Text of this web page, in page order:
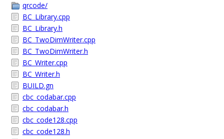
qrcode/
BC_Library.cpp
BC_Library.h
BC_TwoDimWriter.cpp
BC_TwoDimWriter.h
BC_Writer.cpp
BC_Writer.h
BUILD.gn
cbc_codabar.cpp
cbc_codabar.h
cbc_code128.cpp
cbc_code128.h